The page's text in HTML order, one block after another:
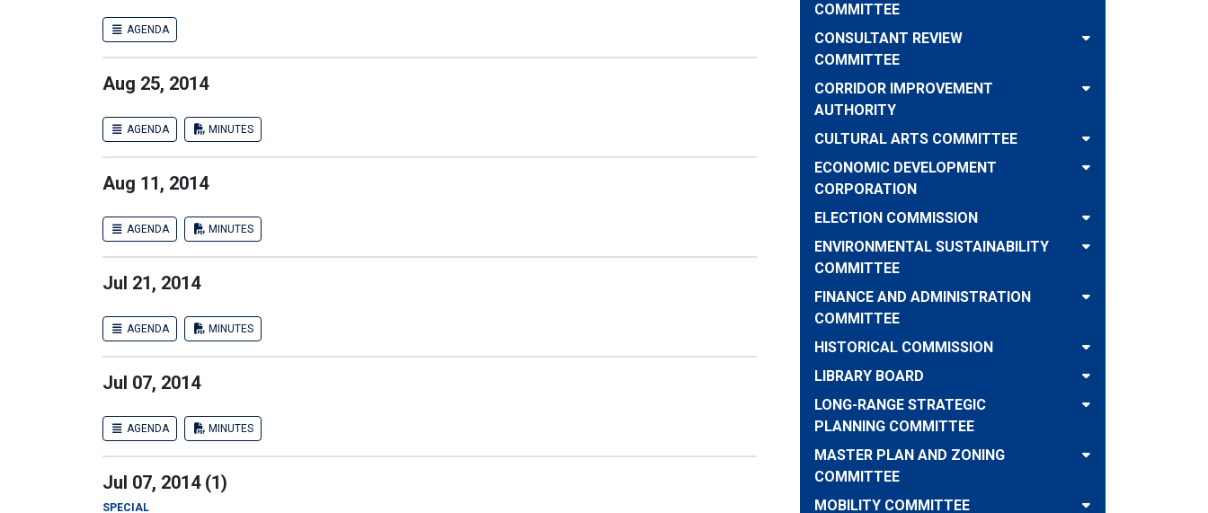
AGENDA
Aug 25, 2014
AGENDA MINUTES
Aug 11, 2014
AGENDA MINUTES
Jul 21, 2014
AGENDA MINUTES
Jul 07, 2014
AGENDA MINUTES
Jul 07, 2014 (1)
SPECIAL
COMMITTEE
CONSULTANT REVIEW
COMMITTEE
CORRIDOR IMPROVEMENT
AUTHORITY
CULTURAL ARTS COMMITTEE
ECONOMIC DEVELOPMENT
CORPORATION
ELECTION COMMISSION
ENVIRONMENTAL SUSTAINABILITY
COMMITTEE
FINANCE AND ADMINISTRATION
COMMITTEE
HISTORICAL COMMISSION
LIBRARY BOARD
LONG-RANGE STRATEGIC
PLANNING COMMITTEE
MASTER PLAN AND ZONING
COMMITTEE
MOBILITY COMMITTEE